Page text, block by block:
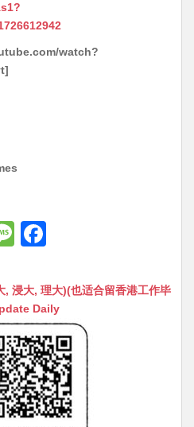
watch?
M
s
s
a
g
e
c
e
b
o
o
k
, 浸大, 理大)(也适合留香港工作毕
Daily